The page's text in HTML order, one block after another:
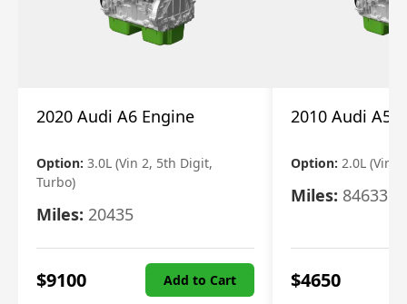
2020 Audi A6 Engine
Option: 3.0L (Vin 2, 5th Digit,
Turbo)
Miles: 20435
$9100 Add to Cart
2010 Audi A5
Option: 2.0L (Vin
Miles: 84633
$4650